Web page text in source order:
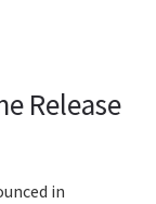
Release
in